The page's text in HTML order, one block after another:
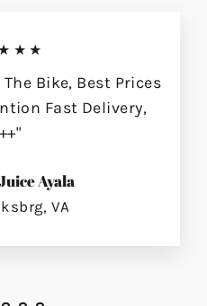
Bike, Best Prices
Fast Delivery,
Ayala
VA